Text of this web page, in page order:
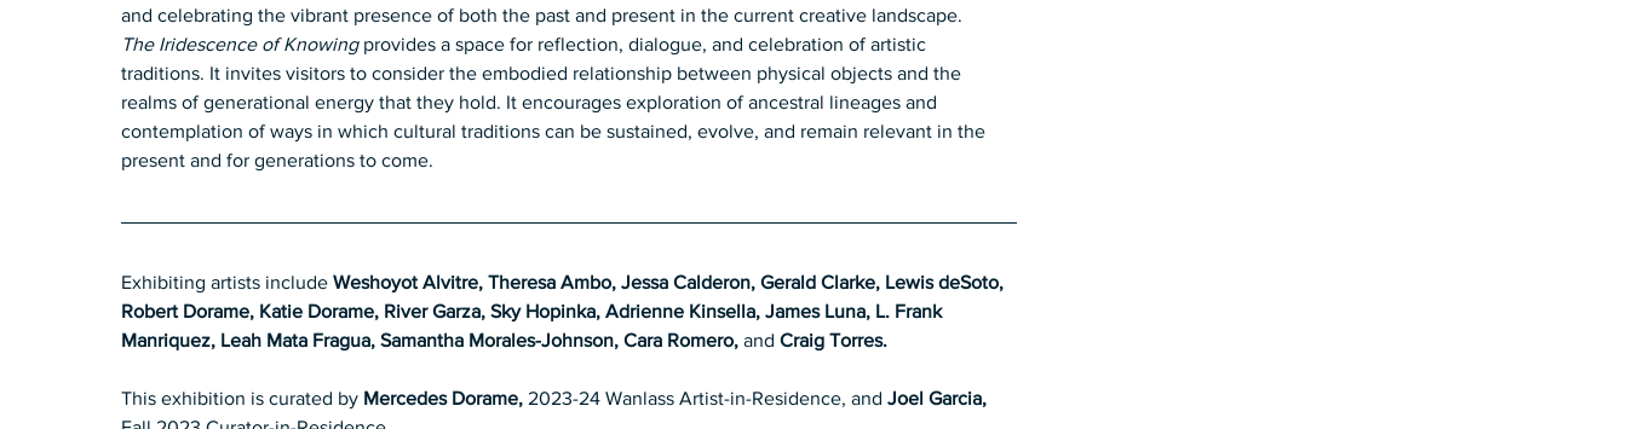
and celebrating the vibrant presence of both the past and present in the current creative landscape.
The Iridescence of Knowing provides a space for reflection, dialogue, and celebration of artistic
traditions. It invites visitors to consider the embodied relationship between physical objects and the
realms of generational energy that they hold. It encourages exploration of ancestral lineages and
contemplation of ways in which cultural traditions can be sustained, evolve, and remain relevant in the
present and for generations to come.
Exhibiting artists include Weshoyot Alvitre, Theresa Ambo, Jessa Calderon, Gerald Clarke, Lewis deSoto,
Robert Dorame, Katie Dorame, River Garza, Sky Hopinka, Adrienne Kinsella, James Luna, L. Frank
Manriquez, Leah Mata Fragua, Samantha Morales-Johnson, Cara Romero, and Craig Torres.
This exhibition is curated by Mercedes Dorame, 2023-24 Wanlass Artist-in-Residence, and Joel Garcia,